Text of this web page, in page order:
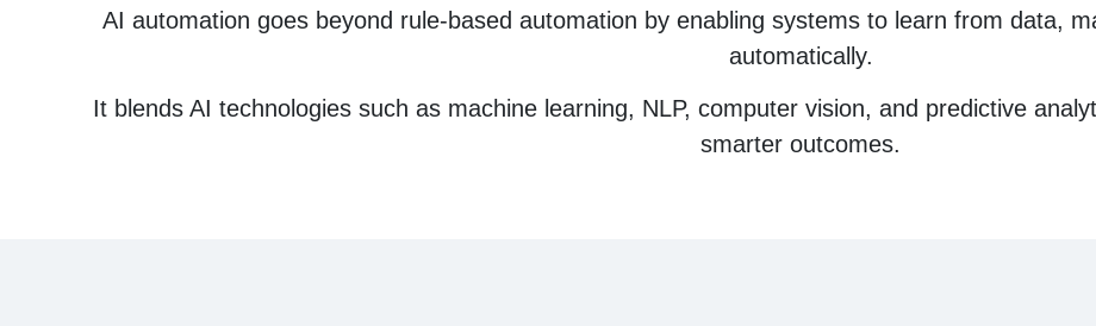
AI automation goes beyond rule-based automation by enabling systems to learn from data,
automatically.
It blends AI technologies such as machine learning, NLP, computer vision, and predictive
smarter outcomes.